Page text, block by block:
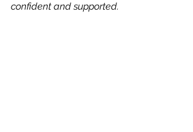
confident and supported.